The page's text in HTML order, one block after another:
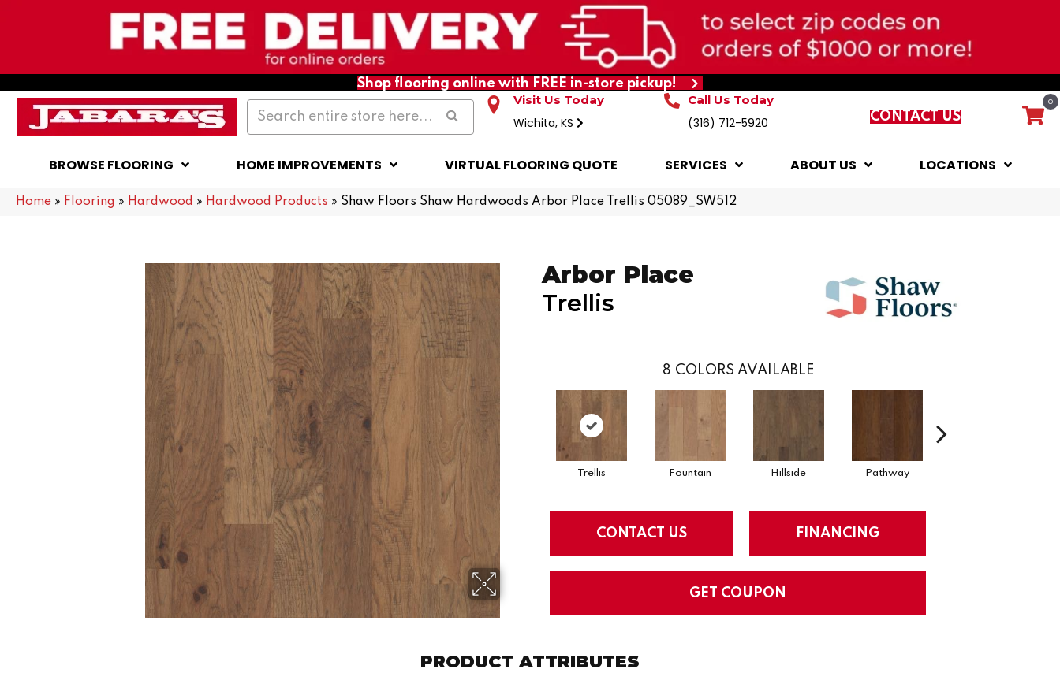
Shop flooring online with FREE in-store pickup!
Visit Us Today
Wichita, KS
Call Us Today
(316) 712-5920 CONTACT US
0
BROWSE FLOORING HOME IMPROVEMENTS VIRTUAL FLOORING QUOTE SERVICES ABOUT US LOCATIONS
Home » Flooring » Hardwood » Hardwood Products » Shaw Floors Shaw Hardwoods Arbor Place Trellis 05089_SW512
Arbor Place
Trellis
8 COLORS AVAILABLE
Trellis Fountain Hillside Pathway
CONTACT US FINANCING
GET COUPON
PRODUCT ATTRIBUTES